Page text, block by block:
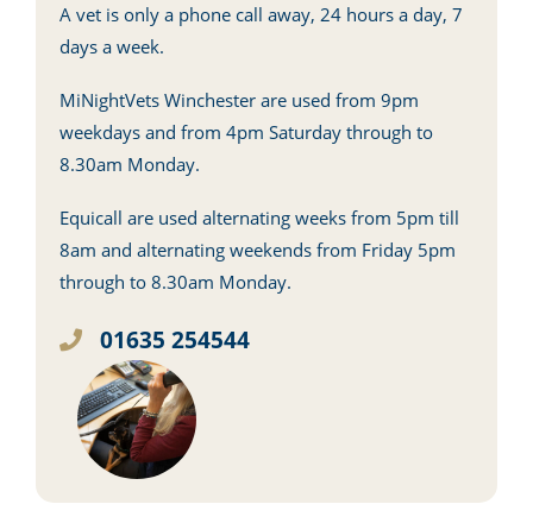
A vet is only a phone call away, 24 hours a day, 7
days a week.
MiNightVets Winchester are used from 9pm
weekdays and from 4pm Saturday through to
8.30am Monday.
Equicall are used alternating weeks from 5pm till
8am and alternating weekends from Friday 5pm
through to 8.30am Monday.
01635 254544